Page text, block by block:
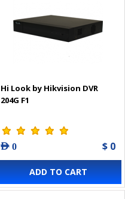
Hi Look by Hikvision DVR
204G F1
AED 0 $ 0
ADD TO CART